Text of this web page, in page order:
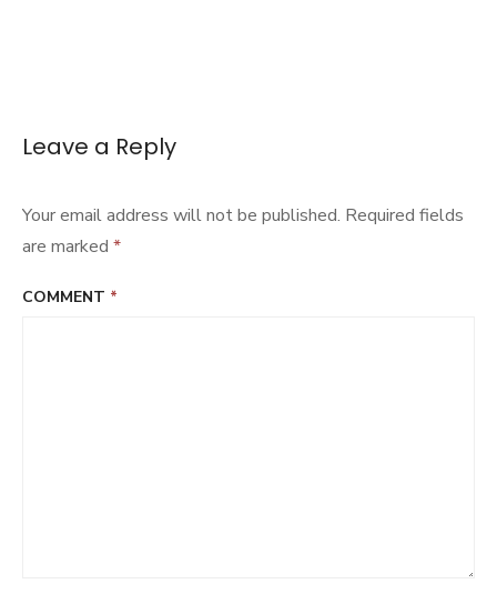
Leave a Reply
Your email address will not be published. Required fields
are marked *
COMMENT *